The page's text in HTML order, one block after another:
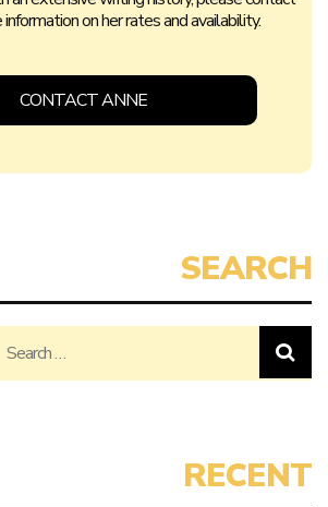
on her rates and availability.
CONTACT ANNE